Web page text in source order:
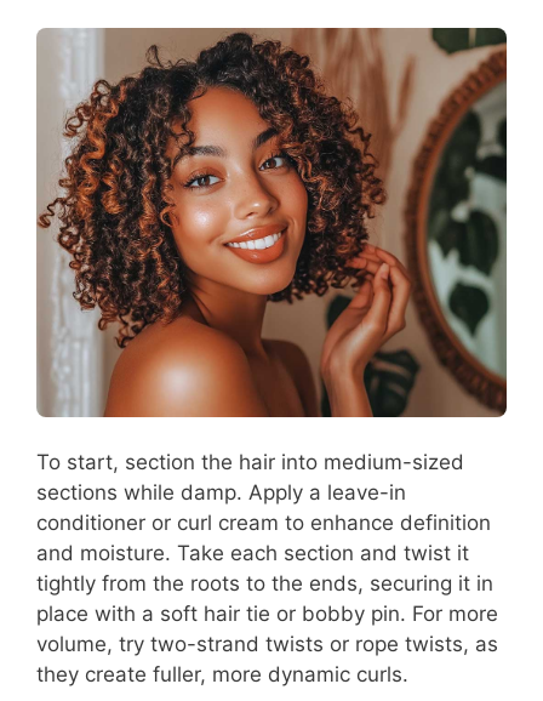
To start, section the hair into medium-sized
sections while damp. Apply a leave-in
conditioner or curl cream to enhance definition
and moisture. Take each section and twist it
tightly from the roots to the ends, securing it in
place with a soft hair tie or bobby pin. For more
volume, try two-strand twists or rope twists, as
they create fuller, more dynamic curls.